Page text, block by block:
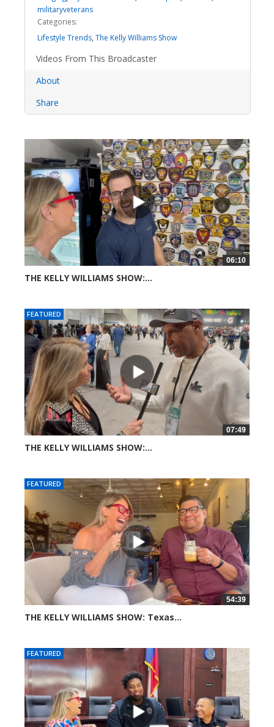
militaryveterans
Categories:
Lifestyle Trends, The Kelly Williams Show
Videos From This Broadcaster
About
Share
06:10
THE KELLY WILLIAMS SHOW:...
FEATURED
07:49
THE KELLY WILLIAMS SHOW:...
FEATURED
54:39
THE KELLY WILLIAMS SHOW: Texas...
FEATURED